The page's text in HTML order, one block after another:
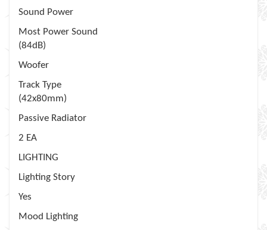
Sound Power
Most Power Sound
(84dB)
Woofer
Track Type
(42x80mm)
Passive Radiator
2 EA
LIGHTING
Lighting Story
Yes
Mood Lighting